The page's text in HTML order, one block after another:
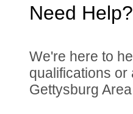
Need Help?
We're here to
qualifications
Gettysburg